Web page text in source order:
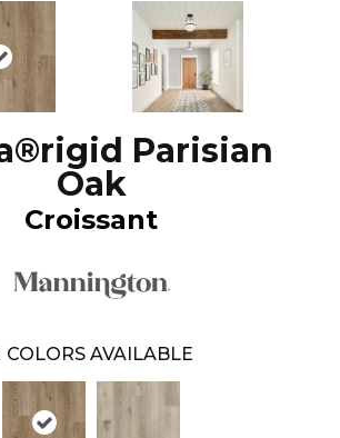
Parisian
Oak
Croissant
COLORS AVAILABLE